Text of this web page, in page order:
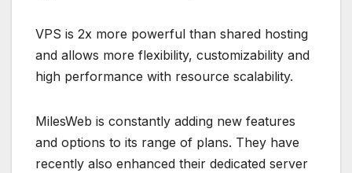
VPS is 2x more powerful than shared hosting
and allows more flexibility, customizability and
high performance with resource scalability.
MilesWeb is constantly adding new features
and options to its range of plans. They have
recently also enhanced their dedicated server